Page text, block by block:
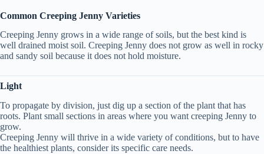
Common Creeping Jenny Varieties
Creeping Jenny grows in a wide range of soils, but the best kind is
well drained moist soil. Creeping Jenny does not grow as well in rocky
and sandy soil because it does not hold moisture.
Light
To propagate by division, just dig up a section of the plant that has
roots. Plant small sections in areas where you want creeping Jenny to
grow.
Creeping Jenny will thrive in a wide variety of conditions, but to have
the healthiest plants, consider its specific care needs.